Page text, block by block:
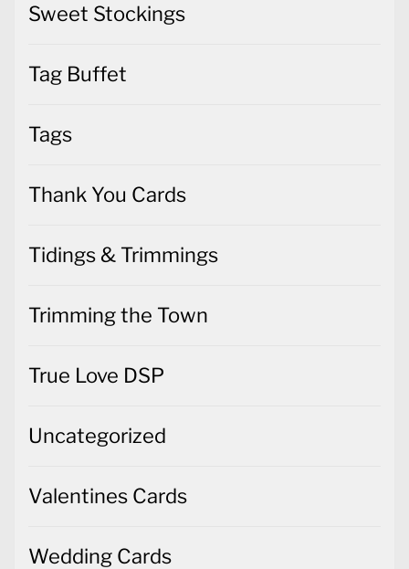
Sweet Stockings
Tag Buffet
Tags
Thank You Cards
Tidings & Trimmings
Trimming the Town
True Love DSP
Uncategorized
Valentines Cards
Wedding Cards